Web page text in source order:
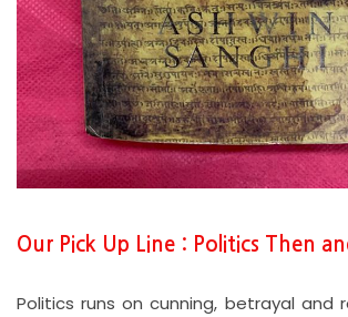
Our Pick Up Line : Politics Then
Politics runs on cunning, betrayal and